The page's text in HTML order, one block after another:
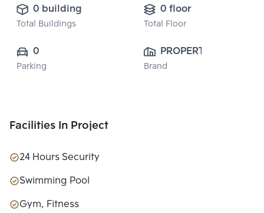
0 building
Total Buildings
0 floor
Total Floor
0
Parking
PROPERTY
PERFECT
Brand
Facilities In Project
24 Hours Security
Swimming Pool
Gym, Fitness